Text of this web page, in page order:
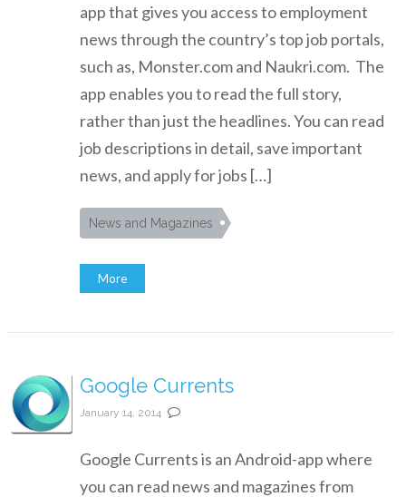
app that gives you access to employment
news through the country’s top job portals,
such as, Monster.com and Naukri.com. The
app enables you to read the full story,
rather than just the headlines. You can read
job descriptions in detail, save important
news, and apply for jobs […]
News and Magazines
More
Google Currents
January 14, 2014
Google Currents is an Android-app where
you can read news and magazines from